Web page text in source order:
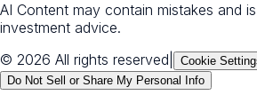
AI Content may contain mistakes and
investment advice.
© 2026 All rights reserved
Cookie
Do Not Sell or Share My Personal Info